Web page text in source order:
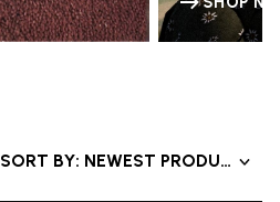
SORT BY: NEWEST PRODUCTS